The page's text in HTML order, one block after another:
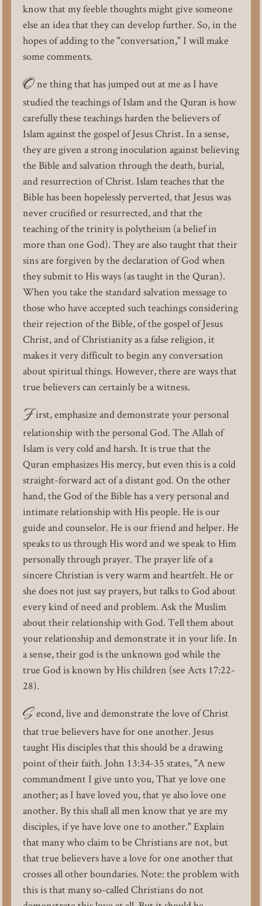
know that my feeble thoughts might give someone
else an idea that they can develop further. So, in the
hopes of adding to the "conversation," I will make
some comments.
O ne thing that has jumped out at me as I have
studied the teachings of Islam and the Quran is how
carefully these teachings harden the believers of
Islam against the gospel of Jesus Christ. In a sense,
they are given a strong inoculation against believing
the Bible and salvation through the death, burial,
and resurrection of Christ. Islam teaches that the
Bible has been hopelessly perverted, that Jesus was
never crucified or resurrected, and that the
teaching of the trinity is polytheism (a belief in
more than one God). They are also taught that their
sins are forgiven by the declaration of God when
they submit to His ways (as taught in the Quran).
When you take the standard salvation message to
those who have accepted such teachings considering
their rejection of the Bible, of the gospel of Jesus
Christ, and of Christianity as a false religion, it
makes it very difficult to begin any conversation
about spiritual things. However, there are ways that
true believers can certainly be a witness.
F irst, emphasize and demonstrate your personal
relationship with the personal God. The Allah of
Islam is very cold and harsh. It is true that the
Quran emphasizes His mercy, but even this is a cold
straight-forward act of a distant god. On the other
hand, the God of the Bible has a very personal and
intimate relationship with His people. He is our
guide and counselor. He is our friend and helper. He
speaks to us through His word and we speak to Him
personally through prayer. The prayer life of a
sincere Christian is very warm and heartfelt. He or
she does not just say prayers, but talks to God about
every kind of need and problem. Ask the Muslim
about their relationship with God. Tell them about
your relationship and demonstrate it in your life. In
a sense, their god is the unknown god while the
true God is known by His children (see Acts 17:22-
28).
S econd, live and demonstrate the love of Christ
that true believers have for one another. Jesus
taught His disciples that this should be a drawing
point of their faith. John 13:34-35 states, "A new
commandment I give unto you, That ye love one
another; as I have loved you, that ye also love one
another. By this shall all men know that ye are my
disciples, if ye have love one to another." Explain
that many who claim to be Christians are not, but
that true believers have a love for one another that
crosses all other boundaries. Note: the problem with
this is that many so-called Christians do not